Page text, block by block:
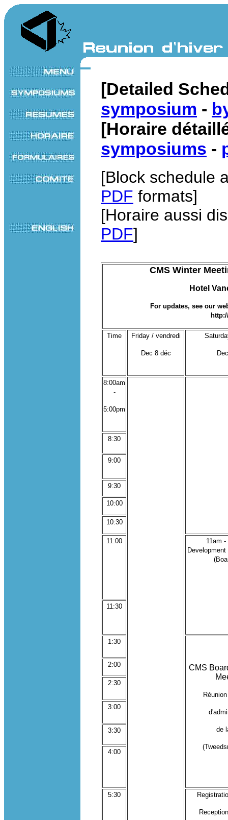
[Detailed
symposium -
[Horaire
symposiums -
[Block schedule
PDF formats]
[Horaire aussi
PDF]
CMS Winter
Hotel
For updates, see our
Time Friday / vendredi
Dec 8 déc
8:00am
-
5:00pm
8:30
9:00
9:30
10:00
10:30
11:00
11am
11:30
1:30
CMS
de
2:00
2:30
3:00
3:30
4:00
5:30